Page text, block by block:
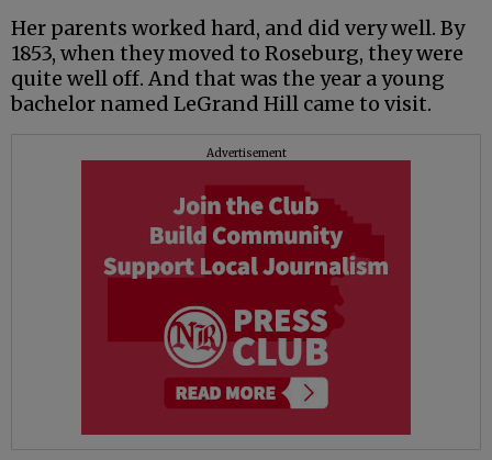
Her parents worked hard, and did very well. By
1853, when they moved to Roseburg, they were
quite well off. And that was the year a young
bachelor named LeGrand Hill came to visit.
Advertisement